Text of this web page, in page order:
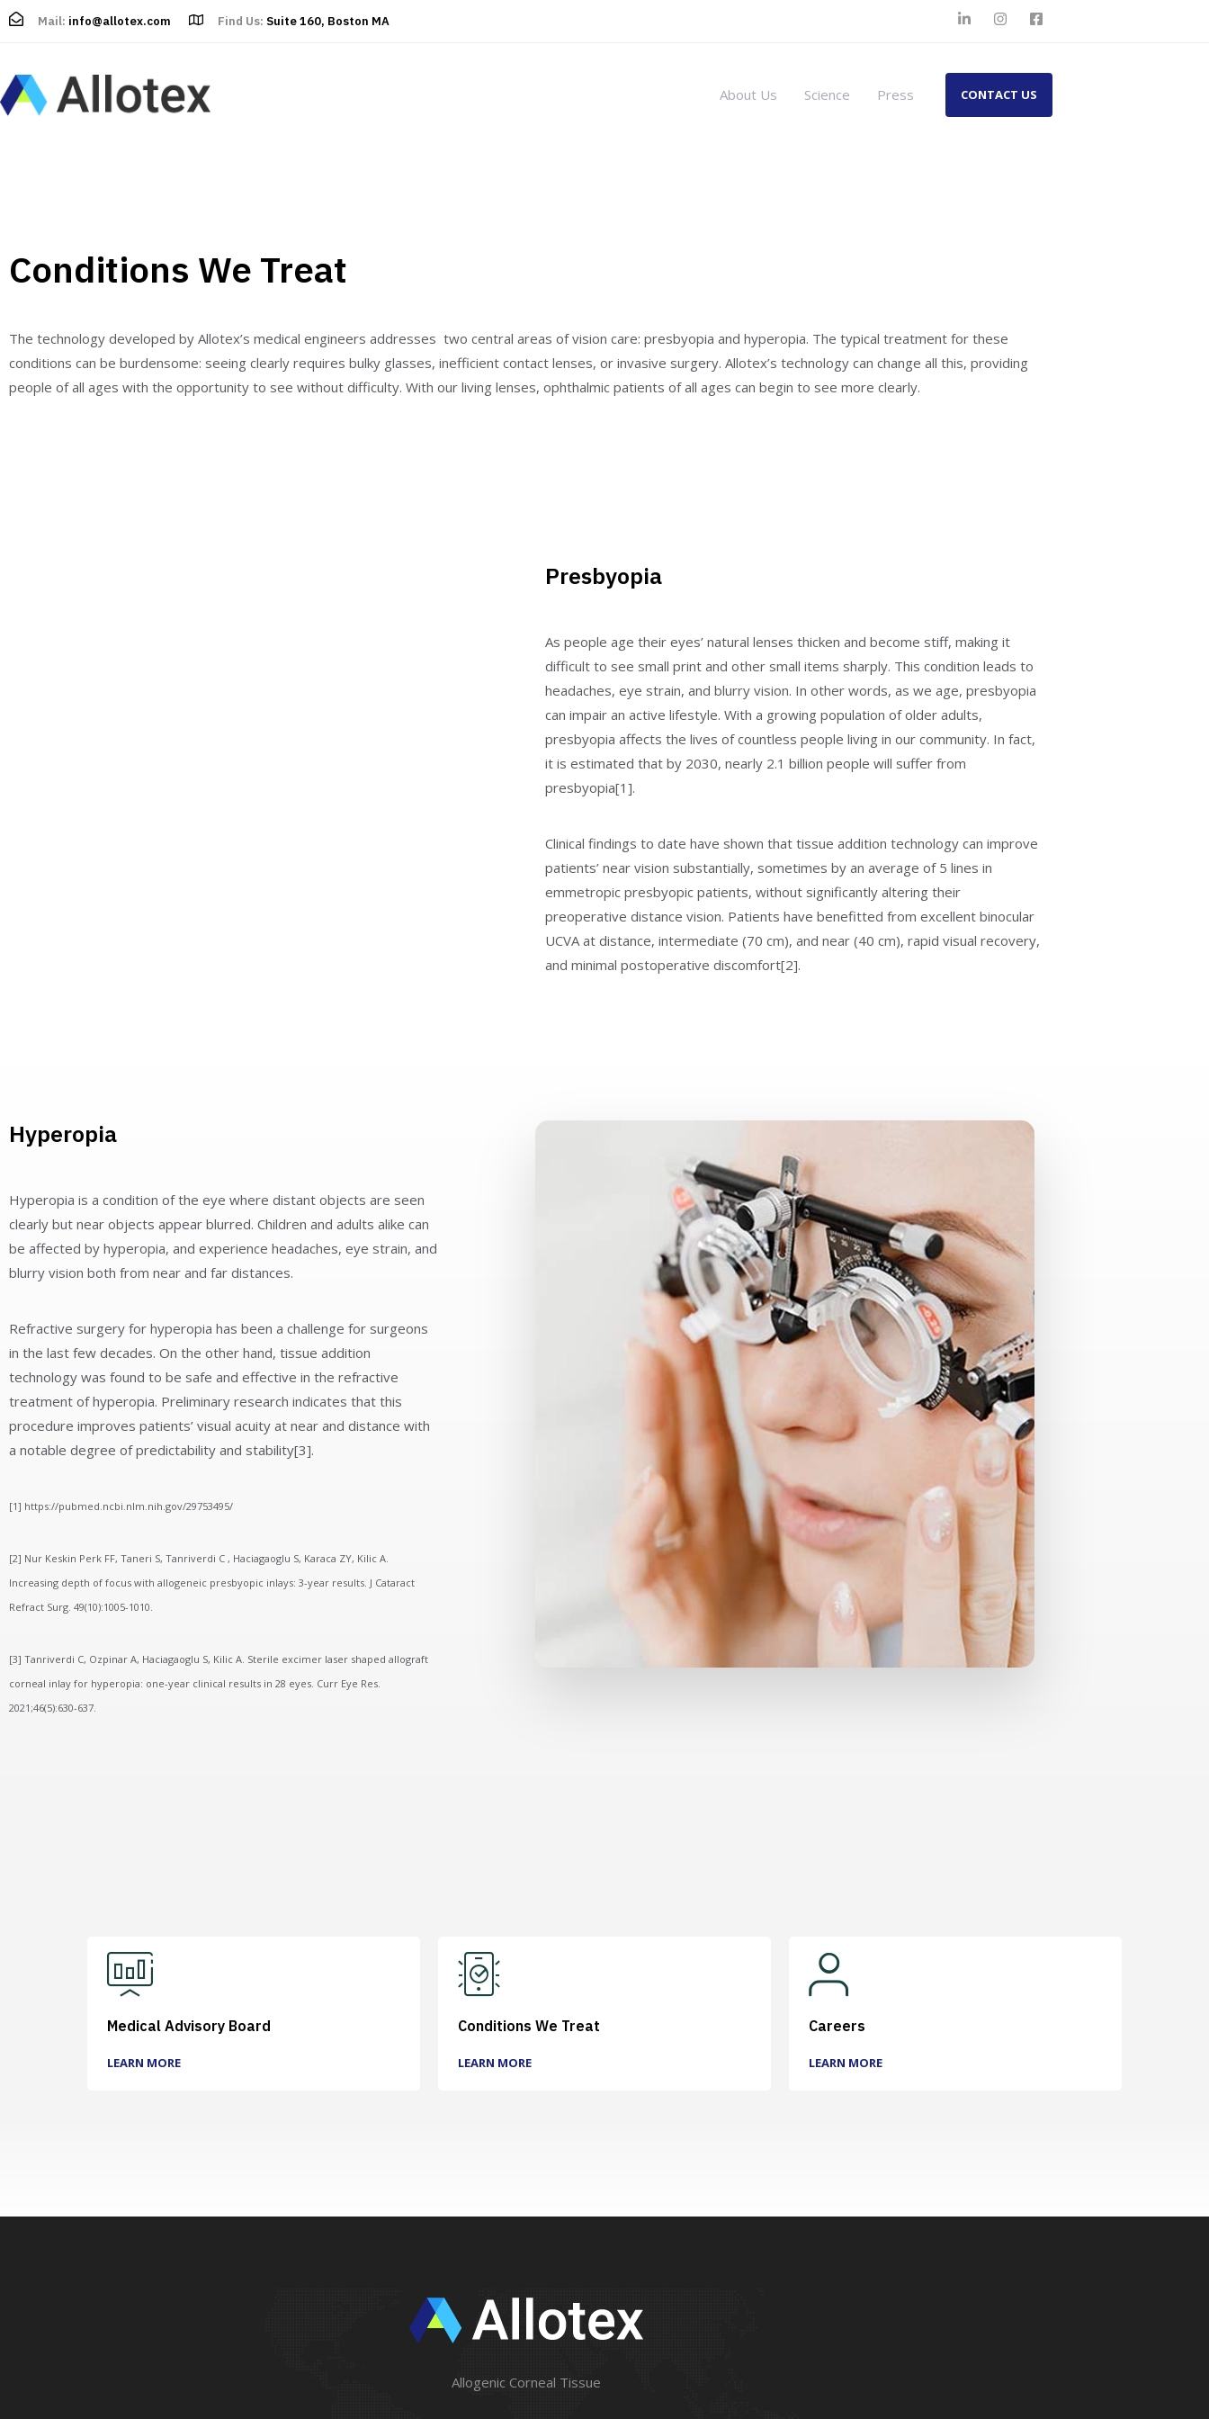
Mail: info@allotex.com Find Us: Suite 160, Boston MA
About Us Science Press CONTACT US
Conditions We Treat
The technology developed by Allotex’s medical engineers addresses two central areas of vision care: presbyopia and hyperopia. The typical treatment for these
conditions can be burdensome: seeing clearly requires bulky glasses, inefficient contact lenses, or invasive surgery. Allotex’s technology can change all this, providing
people of all ages with the opportunity to see without difficulty. With our living lenses, ophthalmic patients of all ages can begin to see more clearly.
Presbyopia
As people age their eyes’ natural lenses thicken and become stiff, making it
difficult to see small print and other small items sharply. This condition leads to
headaches, eye strain, and blurry vision. In other words, as we age, presbyopia
can impair an active lifestyle. With a growing population of older adults,
presbyopia affects the lives of countless people living in our community. In fact,
it is estimated that by 2030, nearly 2.1 billion people will suffer from
presbyopia[1].
Clinical findings to date have shown that tissue addition technology can improve
patients’ near vision substantially, sometimes by an average of 5 lines in
emmetropic presbyopic patients, without significantly altering their
preoperative distance vision. Patients have benefitted from excellent binocular
UCVA at distance, intermediate (70 cm), and near (40 cm), rapid visual recovery,
and minimal postoperative discomfort[2].
Hyperopia
Hyperopia is a condition of the eye where distant objects are seen
clearly but near objects appear blurred. Children and adults alike can
be affected by hyperopia, and experience headaches, eye strain, and
blurry vision both from near and far distances.
Refractive surgery for hyperopia has been a challenge for surgeons
in the last few decades. On the other hand, tissue addition
technology was found to be safe and effective in the refractive
treatment of hyperopia. Preliminary research indicates that this
procedure improves patients’ visual acuity at near and distance with
a notable degree of predictability and stability[3].
[1] https://pubmed.ncbi.nlm.nih.gov/29753495/
[2] Nur Keskin Perk FF, Taneri S, Tanriverdi C , Haciagaoglu S, Karaca ZY, Kilic A.
Increasing depth of focus with allogeneic presbyopic inlays: 3-year results. J Cataract
Refract Surg. 49(10):1005-1010.
[3] Tanriverdi C, Ozpinar A, Haciagaoglu S, Kilic A. Sterile excimer laser shaped allograft
corneal inlay for hyperopia: one-year clinical results in 28 eyes. Curr Eye Res.
2021;46(5):630-637.
Medical Advisory Board
LEARN MORE
Conditions We Treat
LEARN MORE
Careers
LEARN MORE
Allogenic Corneal Tissue